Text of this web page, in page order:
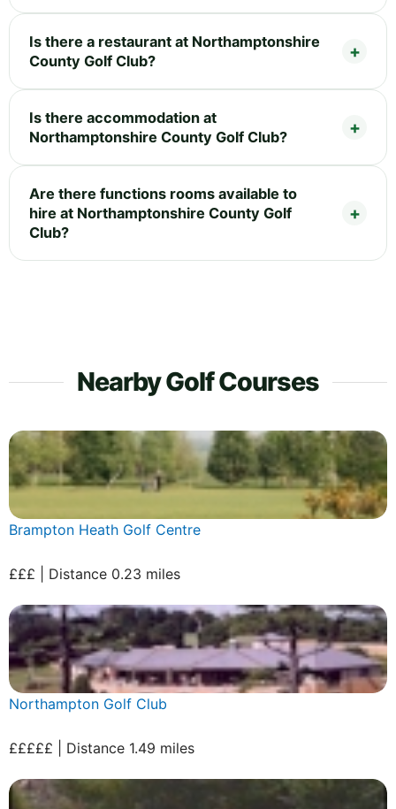
Is there a restaurant at Northamptonshire
County Golf Club?
Is there accommodation at
Northamptonshire County Golf Club?
Are there functions rooms available to
hire at Northamptonshire County Golf
Club?
Nearby Golf Courses
Brampton Heath Golf Centre
£££ | Distance 0.23 miles
Northampton Golf Club
£££££ | Distance 1.49 miles